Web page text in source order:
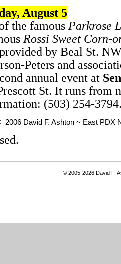
August 5
the famous Parkrose
Rossi Sweet Corn-
by Beal St.
Peters and
annual event at
St. It runs from
(503) 254-3794.
2006 David F. Ashton ~ East PDX
© 2005-2026 David F.